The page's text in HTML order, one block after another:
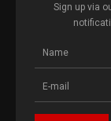
Sign up via